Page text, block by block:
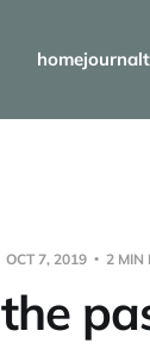
homejournal
OCT 7, 2019 2 MIN
the